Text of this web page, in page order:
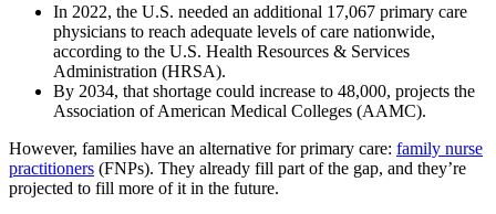
In 2022, the U.S. needed an additional 17,067 primary care
physicians to reach adequate levels of care nationwide,
according to the U.S. Health Resources & Services
Administration (HRSA).
By 2034, that shortage could increase to 48,000, projects the
Association of American Medical Colleges (AAMC).
However, families have an alternative for primary care: family nurse
practitioners (FNPs). They already fill part of the gap, and they’re
projected to fill more of it in the future.